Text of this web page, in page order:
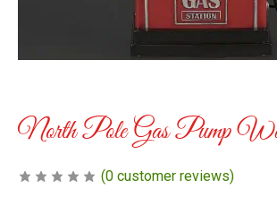
North Pole Gas Pump
(0 customer reviews)